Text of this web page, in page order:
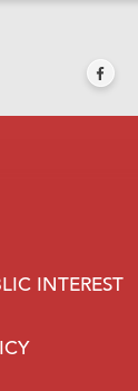
INTEREST